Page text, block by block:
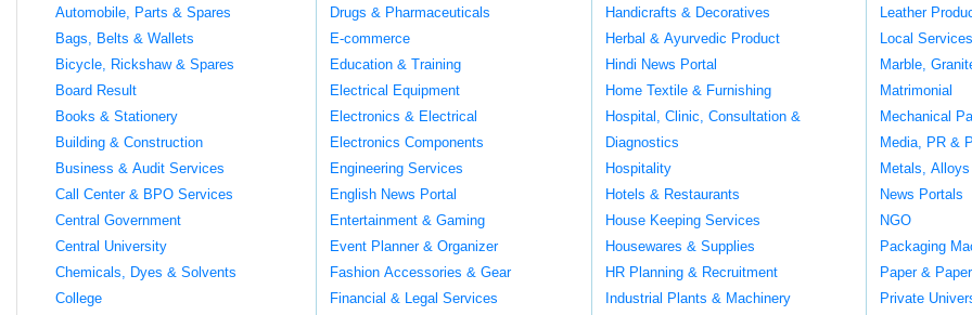
Automobile, Parts & Spares
Bags, Belts & Wallets
Bicycle, Rickshaw & Spares
Board Result
Books & Stationery
Building & Construction
Business & Audit Services
Call Center & BPO Services
Central Government
Central University
Chemicals, Dyes & Solvents
College
Drugs & Pharmaceuticals
E-commerce
Education & Training
Electrical Equipment
Electronics & Electrical
Electronics Components
Engineering Services
English News Portal
Entertainment & Gaming
Event Planner & Organizer
Fashion Accessories & Gear
Financial & Legal Services
Handicrafts & Decoratives
Herbal & Ayurvedic Product
Hindi News Portal
Home Textile & Furnishing
Hospital, Clinic, Consultation &
Diagnostics
Hospitality
Hotels & Restaurants
House Keeping Services
Housewares & Supplies
HR Planning & Recruitment
Industrial Plants & Machinery
Leather
Local Services
Marble,
Matrimonial
Mechanical
Media, PR &
Metals,
News Portals
NGO
Packaging
Paper &
Private